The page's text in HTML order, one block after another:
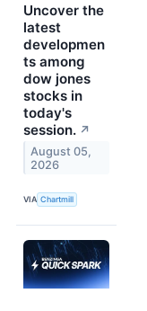
Uncover the
latest
developmen
ts among
dow jones
stocks in
today's
session. ↗
August 05,
2026
VIA Chartmill